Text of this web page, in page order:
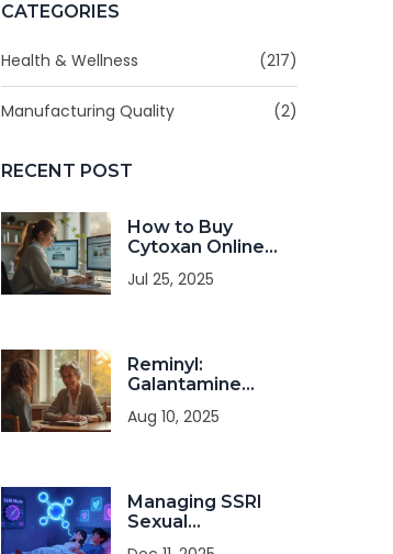
CATEGORIES
Health & Wellness (217)
Manufacturing Quality (2)
RECENT POST
How to Buy
Cytoxan Online
Guide for 2025
Jul 25, 2025
Reminyl:
Galantamine
and Tips for
Aug 10, 2025
Managing SSRI
Sexual